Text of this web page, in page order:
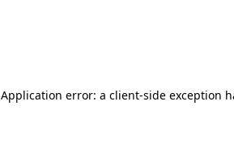
Application error: a client-side exception